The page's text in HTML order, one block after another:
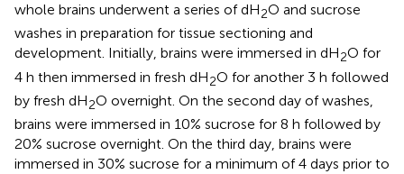
whole brains underwent a series of dH2O and sucrose
washes in preparation for tissue sectioning and
development. Initially, brains were immersed in dH2O for
4 h then immersed in fresh dH2O for another 3 h followed
by fresh dH2O overnight. On the second day of washes,
brains were immersed in 10% sucrose for 8 h followed by
20% sucrose overnight. On the third day, brains were
immersed in 30% sucrose for a minimum of 4 days prior to